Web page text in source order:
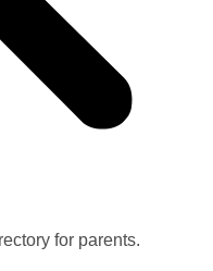
for parents.